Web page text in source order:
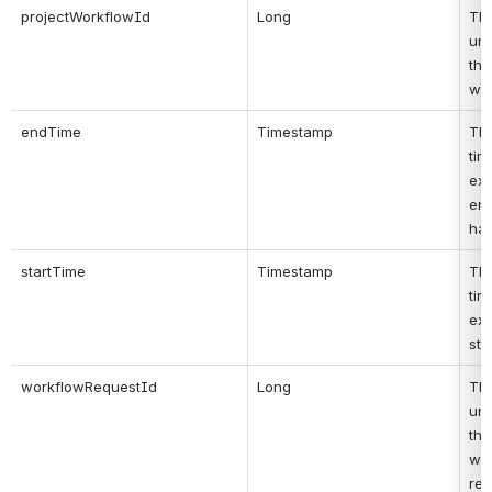
projectWorkflowId Long
endTime Timestamp
startTime Timestamp
workflowRequestId Long
the